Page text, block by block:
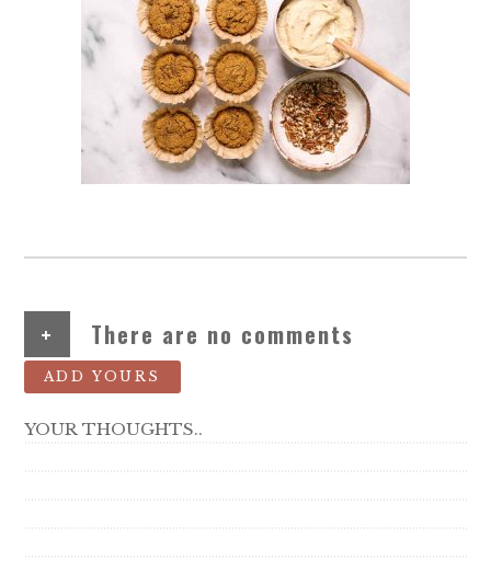
+ There are no comments
ADD YOURS